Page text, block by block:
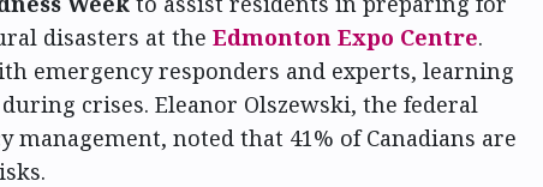
disasters at the Edmonton Expo Centre.
emergency responders and experts, learning
crises. Eleanor Olszewski, the federal
management, noted that 41% of Canadians are